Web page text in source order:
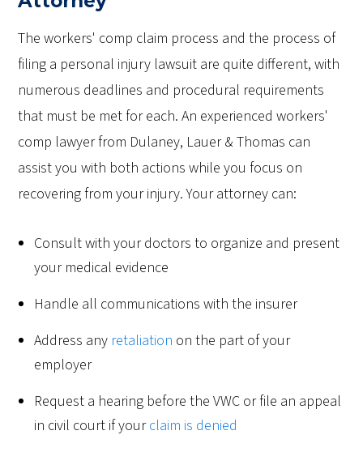
The workers' comp claim process and the process of
filing a personal injury lawsuit are quite different, with
numerous deadlines and procedural requirements
that must be met for each. An experienced workers'
comp lawyer from Dulaney, Lauer & Thomas can
assist you with both actions while you focus on
recovering from your injury. Your attorney can:
Consult with your doctors to organize and present
your medical evidence
Handle all communications with the insurer
Address any retaliation on the part of your
employer
Request a hearing before the VWC or file an appeal
in civil court if yourclaim is denied